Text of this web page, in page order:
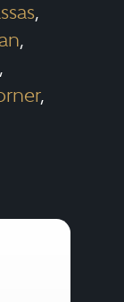
,
,
,